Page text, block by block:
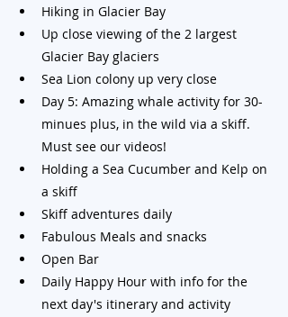
Hiking in Glacier Bay
Up close viewing of the 2 largest
Glacier Bay glaciers
Sea Lion colony up very close
Day 5: Amazing whale activity for 30-
minues plus, in the wild via a skiff.
Must see our videos!
Holding a Sea Cucumber and Kelp on
a skiff
Skiff adventures daily
Fabulous Meals and snacks
Open Bar
Daily Happy Hour with info for the
next day's itinerary and activity